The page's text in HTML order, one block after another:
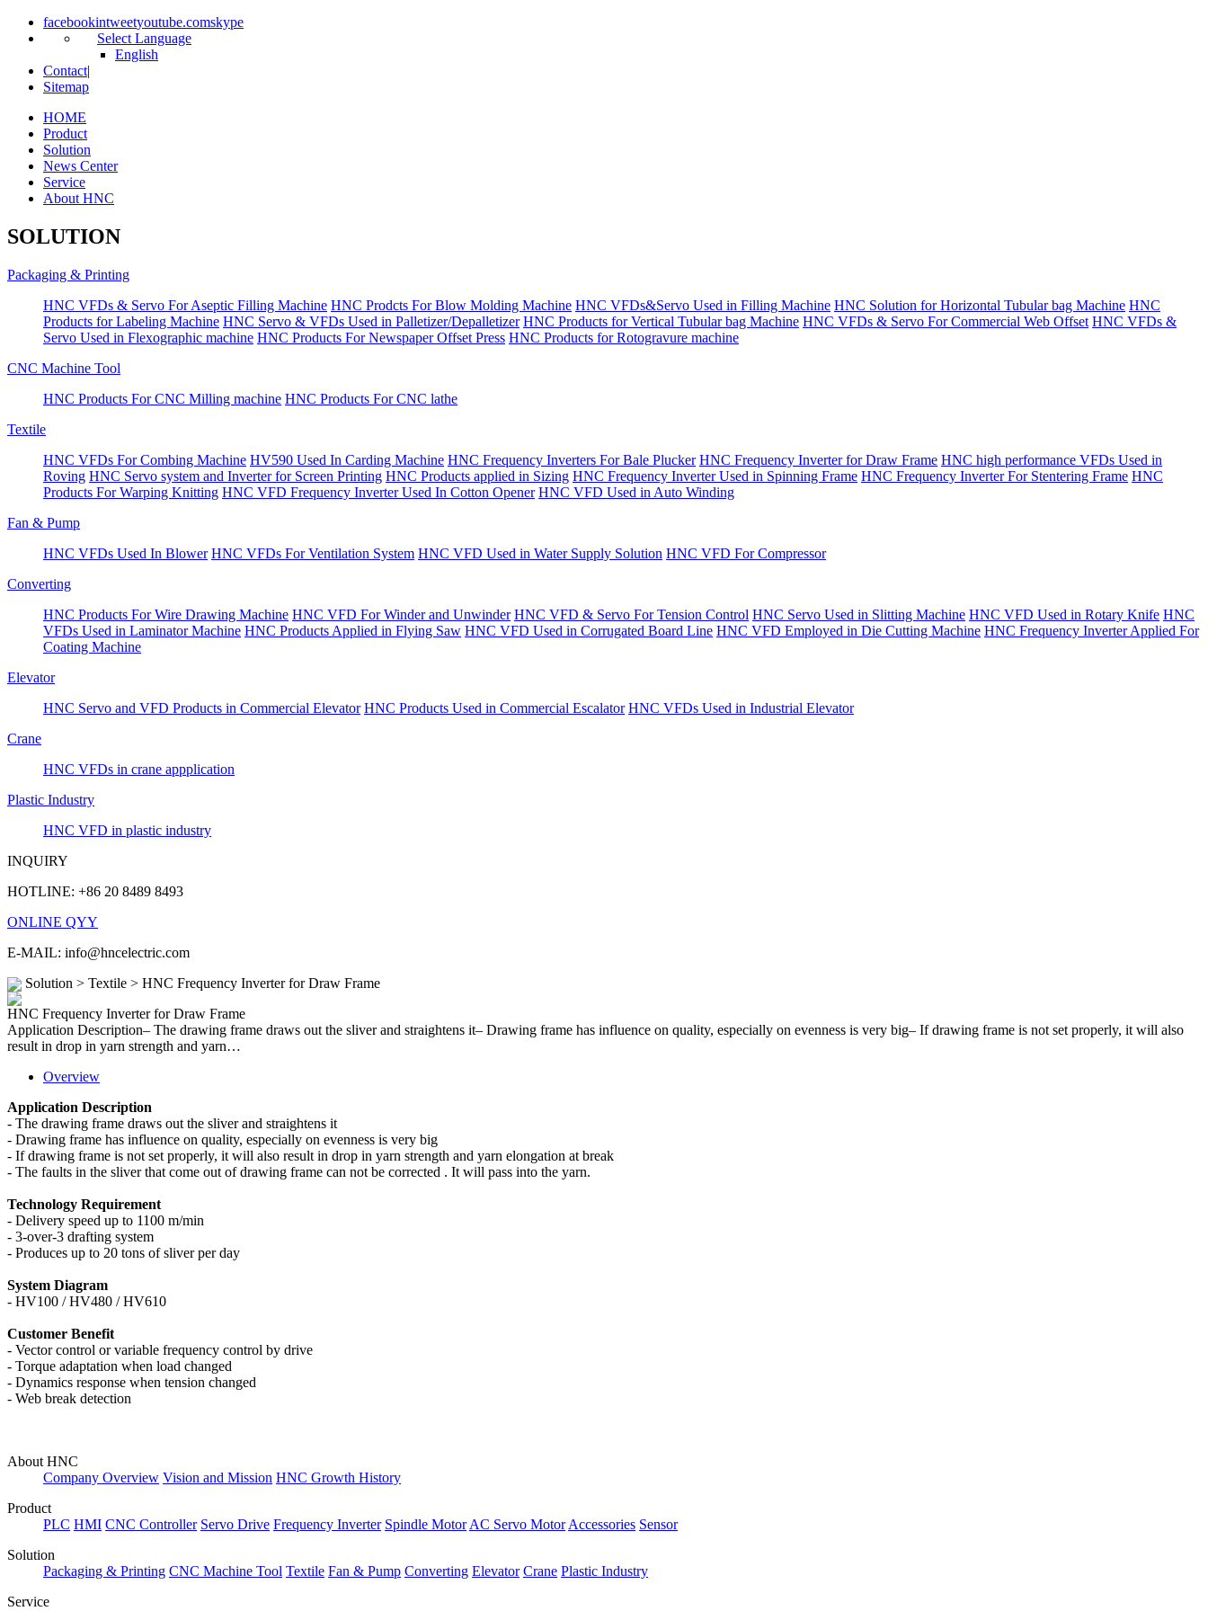
facebookintweetyoutube.comskype
Select Language
English
Contact|
Sitemap
HOME
Product
Solution
News Center
Service
About HNC
SOLUTION
Packaging & Printing
HNC VFDs & Servo For Aseptic Filling Machine HNC Prodcts For Blow Molding Machine HNC VFDs&Servo Used in Filling Machine HNC Solution for Horizontal Tubular bag Machine HNC
Products for Labeling Machine HNC Servo & VFDs Used in Palletizer/Depalletizer HNC Products for Vertical Tubular bag Machine HNC VFDs & Servo For Commercial Web Offset HNC VFDs &
Servo Used in Flexographic machine HNC Products For Newspaper Offset Press HNC Products for Rotogravure machine
CNC Machine Tool
HNC Products For CNC Milling machine HNC Products For CNC lathe
Textile
HNC VFDs For Combing Machine HV590 Used In Carding Machine HNC Frequency Inverters For Bale Plucker HNC Frequency Inverter for Draw Frame HNC high performance VFDs Used in
Roving HNC Servo system and Inverter for Screen Printing HNC Products applied in Sizing HNC Frequency Inverter Used in Spinning Frame HNC Frequency Inverter For Stentering Frame HNC
Products For Warping Knitting HNC VFD Frequency Inverter Used In Cotton Opener HNC VFD Used in Auto Winding
Fan & Pump
HNC VFDs Used In Blower HNC VFDs For Ventilation System HNC VFD Used in Water Supply Solution HNC VFD For Compressor
Converting
HNC Products For Wire Drawing Machine HNC VFD For Winder and Unwinder HNC VFD & Servo For Tension Control HNC Servo Used in Slitting Machine HNC VFD Used in Rotary Knife HNC
VFDs Used in Laminator Machine HNC Products Applied in Flying Saw HNC VFD Used in Corrugated Board Line HNC VFD Employed in Die Cutting Machine HNC Frequency Inverter Applied For
Coating Machine
Elevator
HNC Servo and VFD Products in Commercial Elevator HNC Products Used in Commercial Escalator HNC VFDs Used in Industrial Elevator
Crane
HNC VFDs in crane appplication
Plastic Industry
HNC VFD in plastic industry
INQUIRY
HOTLINE: +86 20 8489 8493
ONLINE QYY
E-MAIL: info@hncelectric.com
Solution > Textile > HNC Frequency Inverter for Draw Frame
HNC Frequency Inverter for Draw Frame
Application Description– The drawing frame draws out the sliver and straightens it– Drawing frame has influence on quality, especially on evenness is very big– If drawing frame is not set properly, it will also
result in drop in yarn strength and yarn…
Overview
Application Description
- The drawing frame draws out the sliver and straightens it
- Drawing frame has influence on quality, especially on evenness is very big
- If drawing frame is not set properly, it will also result in drop in yarn strength and yarn elongation at break
- The faults in the sliver that come out of drawing frame can not be corrected . It will pass into the yarn.
Technology Requirement
- Delivery speed up to 1100 m/min
- 3-over-3 drafting system
- Produces up to 20 tons of sliver per day
System Diagram
- HV100 /HV480 / HV610
Customer Benefit
- Vector control or variable frequency control by drive
- Torque adaptation when load changed
- Dynamics response when tension changed
- Web break detection
About HNC
Company Overview Vision and Mission HNC Growth History
Product
PLC HMI CNC Controller Servo Drive Frequency Inverter Spindle Motor AC Servo Motor Accessories Sensor
Solution
Packaging & Printing CNC Machine Tool Textile Fan & Pump Converting Elevator Crane Plastic Industry
Service